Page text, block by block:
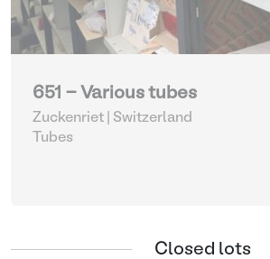
651 - Various tubes
Zuckenriet | Switzerland
Tubes
Closed lots